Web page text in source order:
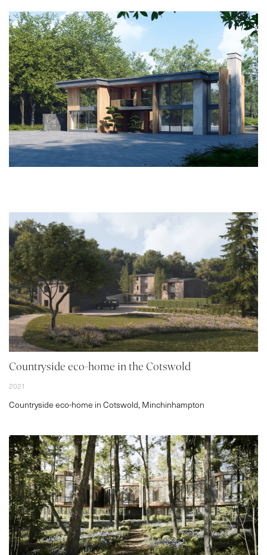
PROJECTS
SERVICES
VR
BLOG
CONTACT
Countryside eco-home in the Cotswold
2021
Countryside eco-home in Cotswold, Minchinhampton